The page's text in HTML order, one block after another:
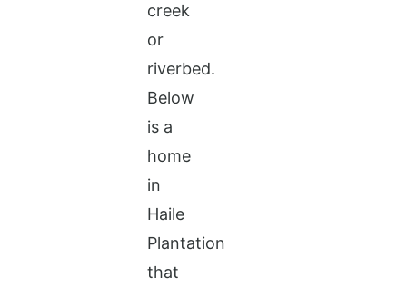
creek
or
riverbed.
Below
is a
home
in
Haile
Plantation
that